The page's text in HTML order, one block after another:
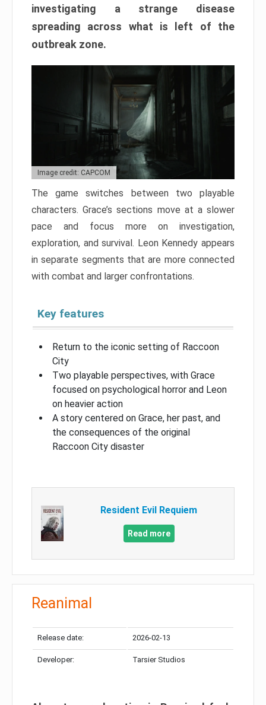
investigating a strange disease
spreading across what is left of the
outbreak zone.
Image credit: CAPCOM
The game switches between two playable
characters. Grace’s sections move at a slower
pace and focus more on investigation,
exploration, and survival. Leon Kennedy appears
in separate segments that are more connected
with combat and larger confrontations.
Key features
Return to the iconic setting of Raccoon
City
Two playable perspectives, with Grace
focused on psychological horror and Leon
on heavier action
A story centered on Grace, her past, and
the consequences of the original
Raccoon City disaster
Resident Evil Requiem
Read more
Reanimal
Release date: 2026-02-13
Developer: Tarsier Studios